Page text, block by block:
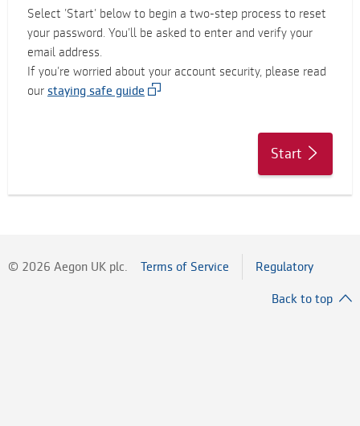
Select ’Start’ below to begin a two-step process to reset
your password. You’ll be asked to enter and verify your
email address.
If you’re worried about your account security, please read
our staying safe guide
Start
© 2026 Aegon UK plc. Terms of Service Regulatory
Back to top